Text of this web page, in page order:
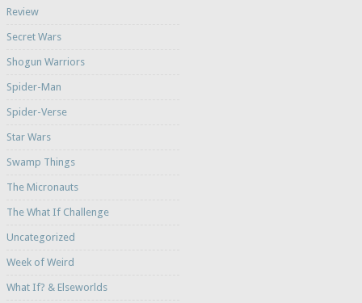
Review
Secret Wars
Shogun Warriors
Spider-Man
Spider-Verse
Star Wars
Swamp Things
The Micronauts
The What If Challenge
Uncategorized
Week of Weird
What If? & Elseworlds